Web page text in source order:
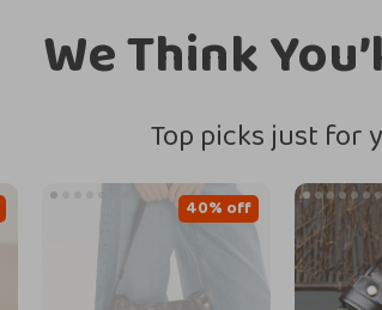
We Think
Top picks just for
40% off